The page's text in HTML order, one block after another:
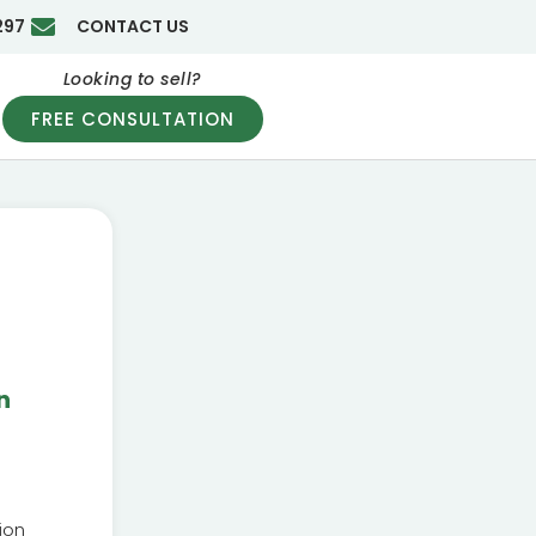
CONTACT US
Looking to sell?
FREE CONSULTATION